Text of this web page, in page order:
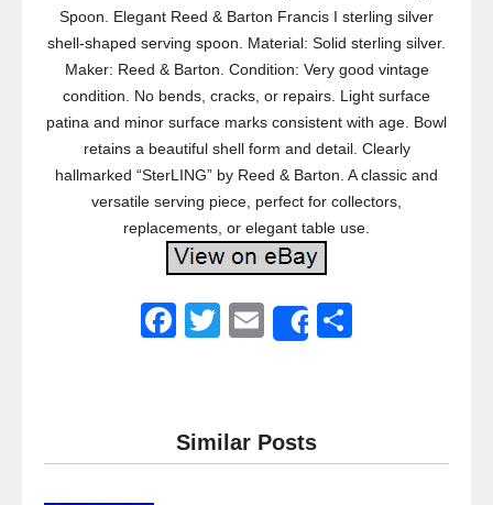
Spoon. Elegant Reed & Barton Francis I sterling silver
shell-shaped serving spoon. Material: Solid sterling silver.
Maker: Reed & Barton. Condition: Very good vintage
condition. No bends, cracks, or repairs. Light surface
patina and minor surface marks consistent with age. Bowl
retains a beautiful shell form and detail. Clearly
hallmarked “SterLING” by Reed & Barton. A classic and
versatile serving piece, perfect for collectors,
replacements, or elegant table use.
F
e
b
T
er
E
Share
Similar Posts